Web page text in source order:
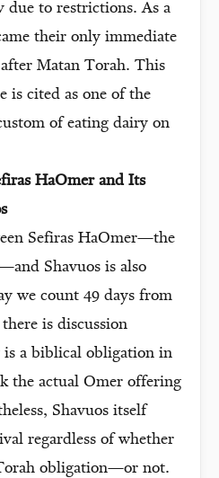
due to restrictions. As a
their only immediate
Matan Torah. This
is cited as one of the
of eating dairy on
HaOmer and Its
Sefiras HaOmer—the
Shavuos is also
we count 49 days from
is discussion
a biblical obligation in
the actual Omer offering
Shavuos itself
regardless of whether
obligation—or not.